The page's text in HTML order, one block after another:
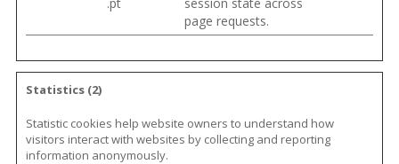
page requests.
Statistics (2)
Statistic cookies help website owners to understand how
visitors interact with websites by collecting and reporting
information anonymously.